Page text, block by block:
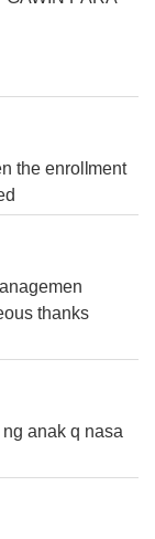
the enrollment
thanks
anak q nasa